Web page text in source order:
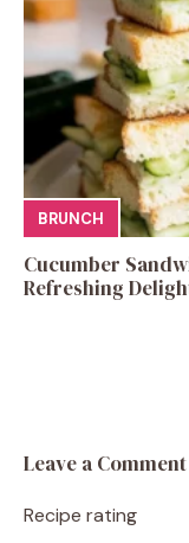
BRUNCH
Cucumber
Refreshing
Leave a Comment
Recipe rating